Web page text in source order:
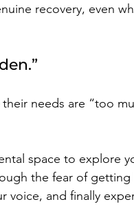
recovery, even
needs are “too
space to explore
the fear of getting
voice, and finally